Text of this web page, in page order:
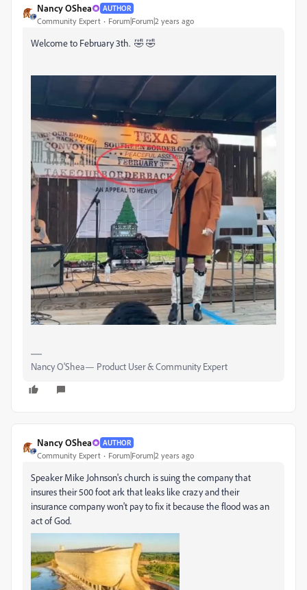
Nancy OShea AUTHOR
Community Expert Forum|Forum|2 years ago
Welcome to February 3th. 🤣 🤣
Nancy O'Shea— Product User & Community Expert
Nancy OShea AUTHOR
Community Expert Forum|Forum|2 years ago
Speaker Mike Johnson's church is suing the company that
insures their 500 foot ark that leaks like crazy and their
insurance company won't pay to fix it because the flood was an
act of God.